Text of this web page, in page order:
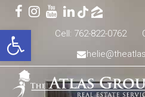
Open toolbarCell: 762-822-0762